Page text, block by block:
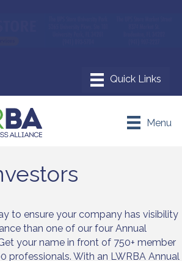
Menu
to ensure your company has visibility
than one of our four Annual
your name in front of 750+ member
professionals. With an LWRBA Annual